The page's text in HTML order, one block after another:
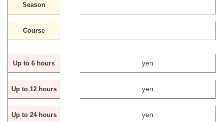
Season
Course
Up to 6 hours yen
Up to 12 hours yen
Up to 24 hours yen